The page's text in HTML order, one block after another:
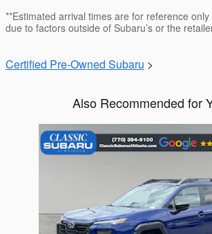
**Estimated arrival times are for reference
due to factors outside of Subaru’s or the
Certified Pre-Owned Subaru >
Also Recommended for
Slide 1 of 6